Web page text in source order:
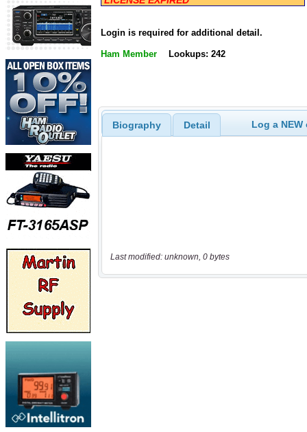
Login is required for additional detail.
Ham Member Lookups: 242
Biography Detail Log a
Last modified: unknown, 0 bytes